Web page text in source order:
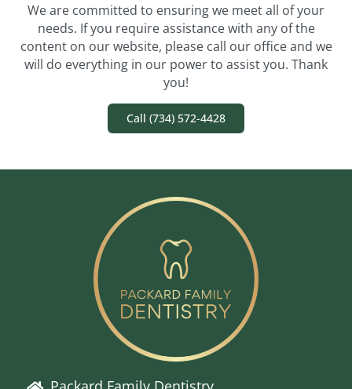
We are committed to ensuring we meet all of your
needs. If you require assistance with any of the
content on our website, please call our office and we
will do everything in our power to assist you. Thank
you!
Call (734) 572-4428